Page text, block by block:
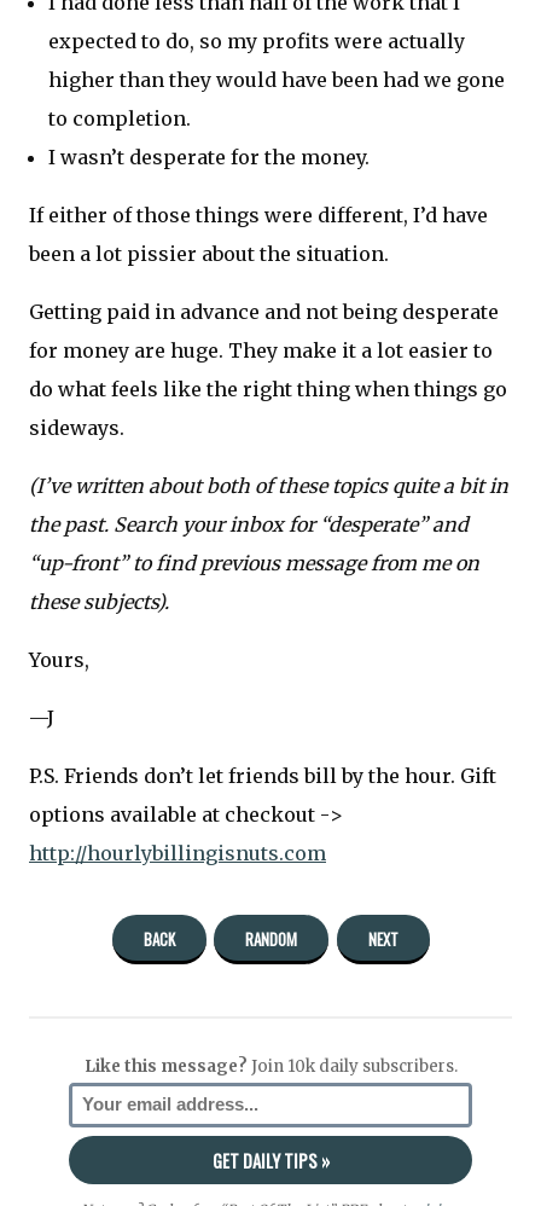
expected to do, so my profits were actually
higher than they would have been had we gone
to completion.
I wasn’t desperate for the money.
If either of those things were different, I’d have
been a lot pissier about the situation.
Getting paid in advance and not being desperate
for money are huge. They make it a lot easier to
do what feels like the right thing when things go
sideways.
(I’ve written about both of these topics quite a bit in
the past. Search your inbox for “desperate” and
“up-front” to find previous message from me on
these subjects).
Yours,
—J
P.S. Friends don’t let friends bill by the hour. Gift
options available at checkout ->
http://hourlybillingisnuts.com
BACK RANDOM NEXT
Like this message? Join 10k daily subscribers.